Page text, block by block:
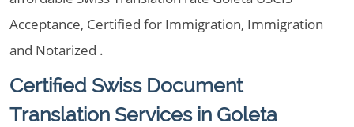
Acceptance, Certified for Immigration, Immigration
and Notarized .
Certified Swiss Document
Translation Services in Goleta